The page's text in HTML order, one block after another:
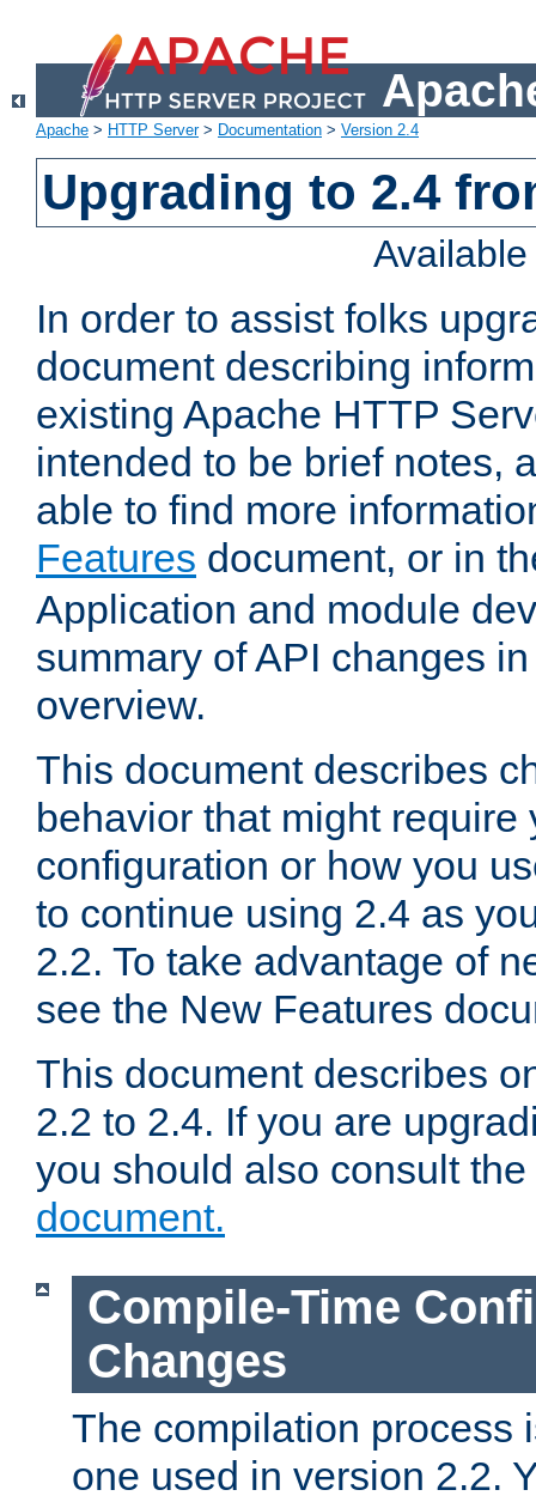
Apache > HTTP Server> Documentation > Version 2.4
Upgrading to 2.4
In order to assist folks
document describing
existing Apache HTTP
intended to be brief notes,
able to find more
Features document, or in
Application and module
summary of API changes
overview.
This document describes
behavior that might require
configuration or how you
to continue using 2.4 as
2.2. To take advantage of
see the New Features
This document describes
2.2 to 2.4. If you are
you should also consult the
document.
Compile-Time
Changes
The compilation process
one used in version 2.2.